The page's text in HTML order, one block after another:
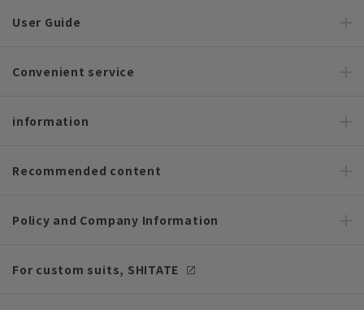
User Guide
Convenient service
information
Recommended content
Policy and Company Information
For custom suits, SHITATE